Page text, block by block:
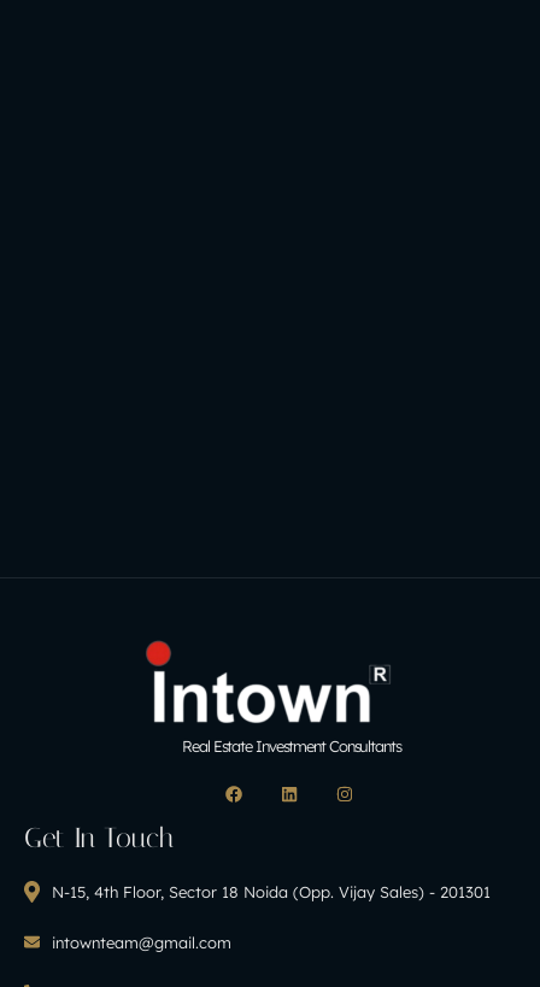
Real Estate Investment Consultants
Get In Touch
N-15, 4th Floor, Sector 18 Noida (Opp. Vijay Sales) - 201301
intownteam@gmail.com